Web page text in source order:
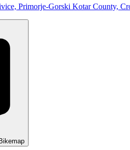
Primorje-Gorski Kotar County,